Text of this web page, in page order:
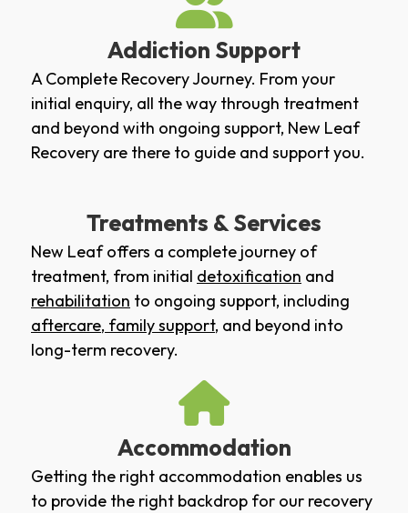
Addiction Support
A Complete Recovery Journey. From your
initial enquiry, all the way through treatment
and beyond with ongoing support, New Leaf
Recovery are there to guide and support you.
Treatments & Services
New Leaf offers a complete journey of
treatment, from initial detoxification and
rehabilitation to ongoing support, including
aftercare, family support, and beyond into
long-term recovery.
Accommodation
Getting the right accommodation enables us
to provide the right backdrop for our recovery